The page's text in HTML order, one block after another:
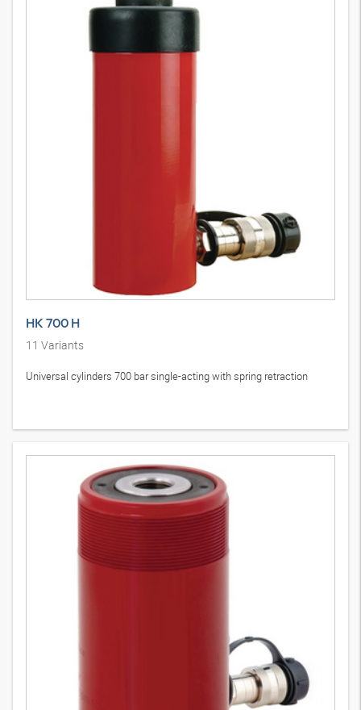
HK 700 H
11 Variants
Universal cylinders 700 bar single-acting with spring retraction